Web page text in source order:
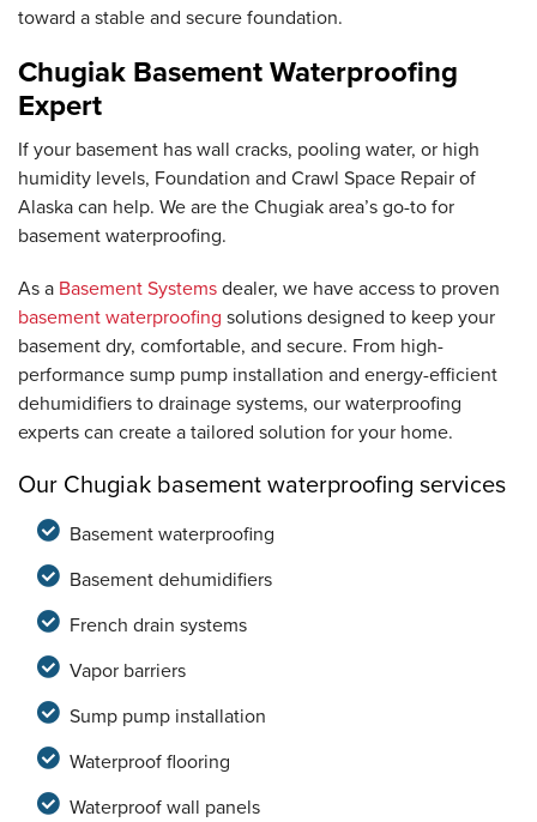
toward a stable and secure foundation.
Chugiak Basement Waterproofing
Expert
If your basement has wall cracks, pooling water, or high
humidity levels, Foundation and Crawl Space Repair of
Alaska can help. We are the Chugiak area’s go-to for
basement waterproofing.
As a Basement Systems dealer, we have access to proven
basement waterproofing solutions designed to keep your
basement dry, comfortable, and secure. From high-
performance sump pump installation and energy-efficient
dehumidifiers to drainage systems, our waterproofing
experts can create a tailored solution for your home.
Our Chugiak basement waterproofing services
Basement waterproofing
Basement dehumidifiers
French drain systems
Vapor barriers
Sump pump installation
Waterproof flooring
Waterproof wall panels